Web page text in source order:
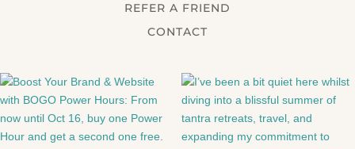
REFER A FRIEND
CONTACT